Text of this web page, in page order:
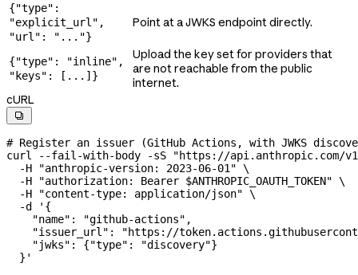
{"type":
"explicit_url",
"url": "..."}
Point at a JWKS endpoint directly.
{"type": "inline",
"keys": [...]}
Upload the key set for providers that
are not reachable from the public
internet.
cURL

# Register an issuer (GitHub Actions, with JWKS
curl
--fail-with-body -sS "https://api.anthropic.com/
  -H
"anthropic-version: 2023-06-01" \
  -H
"authorization: Bearer $ANTHROPIC_OAUTH_TOKEN" \
  -H
"content-type: application/json" \
  -d
'{
    "name": "github-actions",
"issuer_url": "https://
    "jwks": {"type": "discovery"}
  }'